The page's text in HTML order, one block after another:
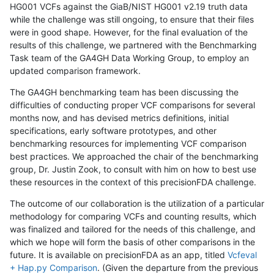
HG001 VCFs against the GiaB/NIST HG001 v2.19 truth data
while the challenge was still ongoing, to ensure that their files
were in good shape. However, for the final evaluation of the
results of this challenge, we partnered with the Benchmarking
Task team of the GA4GH Data Working Group, to employ an
updated comparison framework.
The GA4GH benchmarking team has been discussing the
difficulties of conducting proper VCF comparisons for several
months now, and has devised metrics definitions, initial
specifications, early software prototypes, and other
benchmarking resources for implementing VCF comparison
best practices. We approached the chair of the benchmarking
group, Dr. Justin Zook, to consult with him on how to best use
these resources in the context of this precisionFDA challenge.
The outcome of our collaboration is the utilization of a particular
methodology for comparing VCFs and counting results, which
was finalized and tailored for the needs of this challenge, and
which we hope will form the basis of other comparisons in the
future. It is available on precisionFDA as an app, titled Vcfeval
+ Hap.py Comparison. (Given the departure from the previous